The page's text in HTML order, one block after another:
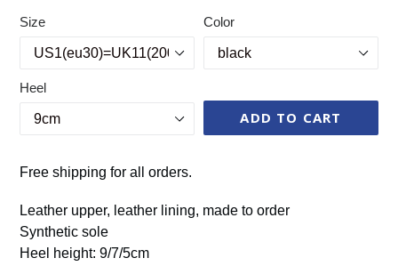
Size Color
Heel
ADD TO CART
Free shipping for all orders.
Leather upper, leather lining, made to order
Synthetic sole
Heel height: 9/7/5cm